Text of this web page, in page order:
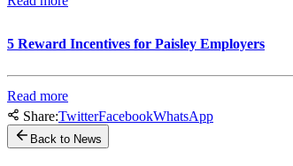
5 Reward Incentives for Paisley Employers
Read more
Share:TwitterFacebookWhatsApp
Back to News